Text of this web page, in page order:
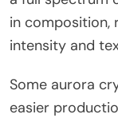
in composition,
intensity and
Some aurora
easier